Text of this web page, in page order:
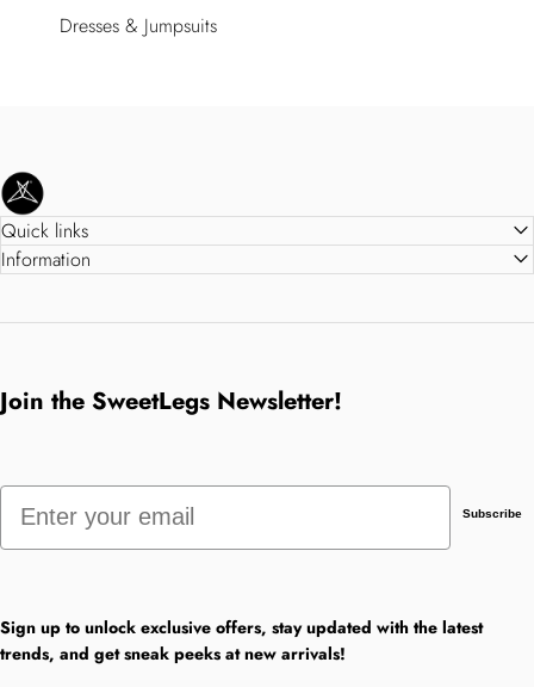
Dresses & Jumpsuits
SweetLegs Clothing Inc.
Quick links
Information
Join the SweetLegs Newsletter!
Email
Subscribe
Sign up to unlock exclusive offers, stay updated with the latest
trends, and get sneak peeks at new arrivals!